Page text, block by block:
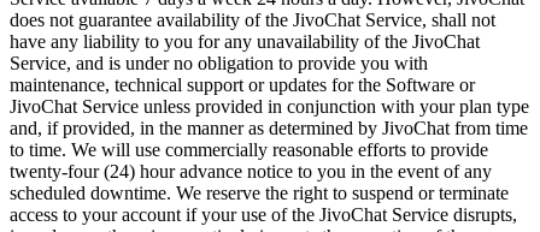
does not guarantee availability of the JivoChat Service, shall not
have any liability to you for any unavailability of the JivoChat
Service, and is under no obligation to provide you with
maintenance, technical support or updates for the Software or
JivoChat Service unless provided in conjunction with your plan type
and, if provided, in the manner as determined by JivoChat from time
to time. We will use commercially reasonable efforts to provide
twenty-four (24) hour advance notice to you in the event of any
scheduled downtime. We reserve the right to suspend or terminate
access to your account if your use of the JivoChat Service disrupts,